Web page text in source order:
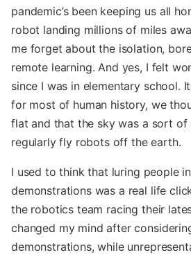
pandemic’s been keeping us all
robot landing millions of miles
me forget about the isolation,
remote learning. And yes, I felt
since I was in elementary school.
for most of human history, we
flat and that the sky was a sort of
regularly fly robots off the earth.
I used to think that luring people
demonstrations was a real life
the robotics team racing their
changed my mind after
demonstrations, while